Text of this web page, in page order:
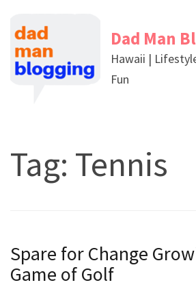
content
(Press
Dad Man
Hawaii |
Fun
Tag: Tennis
Spare for Change
Game of Golf